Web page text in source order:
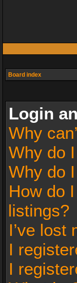
Board index
Login
Why
Why do
Why do
How do
listings?
I’ve lost
I
I